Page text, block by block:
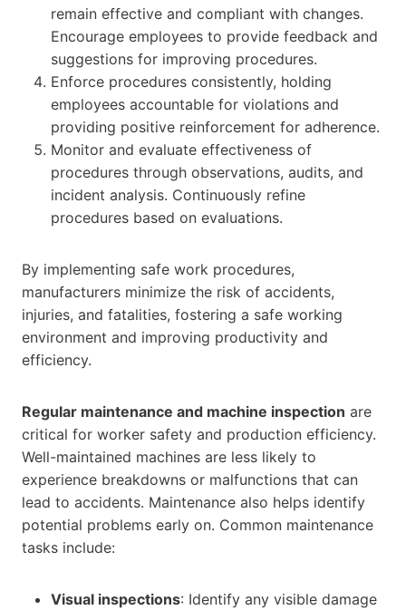
remain effective and compliant with changes.
Encourage employees to provide feedback and
suggestions for improving procedures.
Enforce procedures consistently, holding
employees accountable for violations and
providing positive reinforcement for adherence.
Monitor and evaluate effectiveness of
procedures through observations, audits, and
incident analysis. Continuously refine
procedures based on evaluations.
By implementing safe work procedures,
manufacturers minimize the risk of accidents,
injuries, and fatalities, fostering a safe working
environment and improving productivity and
efficiency.
Regular maintenance and machine inspection are
critical for worker safety and production efficiency.
Well-maintained machines are less likely to
experience breakdowns or malfunctions that can
lead to accidents. Maintenance also helps identify
potential problems early on. Common maintenance
tasks include:
Visual inspections: Identify any visible damage